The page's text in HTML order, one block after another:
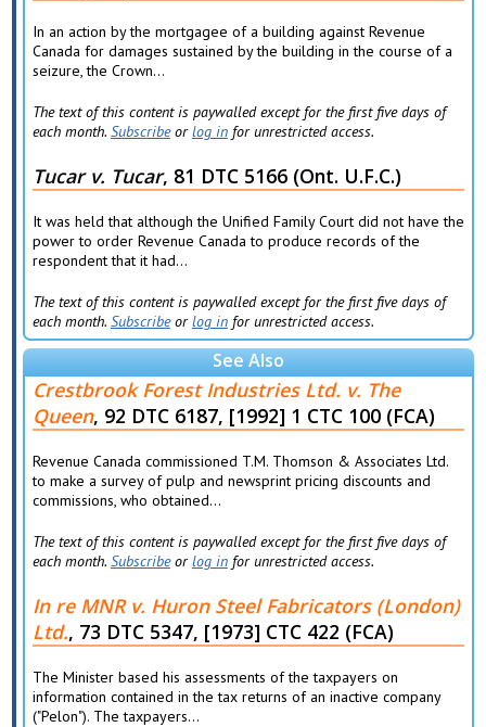
In an action by the mortgagee of a building against Revenue
Canada for damages sustained by the building in the course of a
seizure, the Crown...
The text of this content is paywalled except for the first five days of
each month. Subscribeorlog infor unrestricted access.
Tucar v. Tucar, 81 DTC 5166 (Ont. U.F.C.)
It was held that although the Unified Family Court did not have the
power to order Revenue Canada to produce records of the
respondent that it had...
The text of this content is paywalled except for the first five days of
each month. Subscribeorlog infor unrestricted access.
See Also
Crestbrook Forest Industries Ltd. v. The
Queen, 92 DTC 6187, [1992] 1 CTC 100 (FCA)
Revenue Canada commissioned T.M. Thomson & Associates Ltd.
to make a survey of pulp and newsprint pricing discounts and
commissions, who obtained...
The text of this content is paywalled except for the first five days of
each month. Subscribeorlog infor unrestricted access.
In re MNR v. Huron Steel Fabricators (London)
Ltd., 73 DTC 5347, [1973] CTC 422 (FCA)
The Minister based his assessments of the taxpayers on
information contained in the tax returns of an inactive company
("Pelon"). The taxpayers...